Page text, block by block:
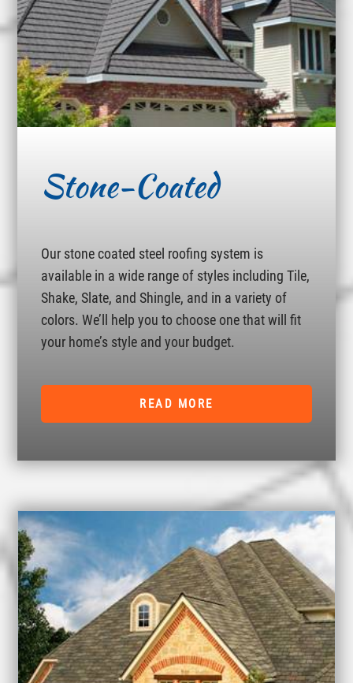
Stone-Coated
Our stone coated steel roofing system is
available in a wide range of styles including Tile,
Shake, Slate, and Shingle, and in a variety of
colors. We’ll help you to choose one that will fit
your home’s style and your budget.
READ MORE